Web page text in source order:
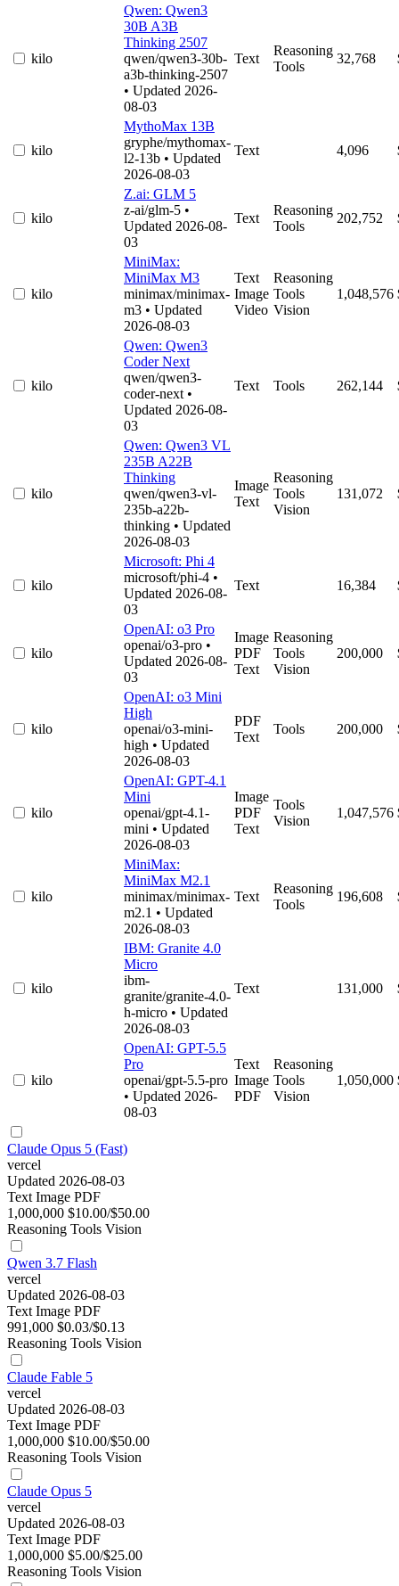
kilo
Qwen: Qwen3
30B A3B
Thinking 2507
qwen/qwen3-30b-
a3b-thinking-2507
• Updated 2026-
08-03
Text
Reasoning
Tools
32,768
kilo
MythoMax 13B
gryphe/mythomax-
l2-13b • Updated
2026-08-03
Text 4,096
kilo
Z.ai: GLM 5
z-ai/glm-5 •
Updated 2026-08-
03
Text
Reasoning
Tools
202,752
kilo
MiniMax:
MiniMax M3
minimax/minimax-
m3 • Updated
2026-08-03
Text
Image
Video
Reasoning
Tools
Vision
1,048,576
kilo
Qwen: Qwen3
Coder Next
qwen/qwen3-
coder-next •
Updated 2026-08-
03
Text Tools 262,144
kilo
Qwen: Qwen3 VL
235B A22B
Thinking
qwen/qwen3-vl-
235b-a22b-
thinking • Updated
2026-08-03
Image
Text
Reasoning
Tools
Vision
131,072
kilo
Microsoft: Phi 4
microsoft/phi-4 •
Updated 2026-08-
03
Text 16,384
kilo
OpenAI: o3 Pro
openai/o3-pro •
Updated 2026-08-
03
Image
PDF
Text
Reasoning
Tools
Vision
200,000
kilo
OpenAI: o3 Mini
High
openai/o3-mini-
high • Updated
2026-08-03
PDF
Text
Tools 200,000
kilo
OpenAI: GPT-4.1
Mini
openai/gpt-4.1-
mini • Updated
2026-08-03
Image
PDF
Text
Tools
Vision
1,047,576
kilo
MiniMax:
MiniMax M2.1
minimax/minimax-
m2.1 • Updated
2026-08-03
Text
Reasoning
Tools
196,608
kilo
IBM: Granite 4.0
Micro
ibm-
granite/granite-4.0-
h-micro • Updated
2026-08-03
Text 131,000
kilo
OpenAI: GPT-5.5
Pro
openai/gpt-5.5-pro
• Updated 2026-
08-03
Text
Image
PDF
Reasoning
Tools
Vision
1,050,000
Claude Opus 5 (Fast)
vercel
Updated 2026-08-03
Text Image PDF
1,000,000 $10.00/$50.00
Reasoning Tools Vision
Qwen 3.7 Flash
vercel
Updated 2026-08-03
Text Image PDF
991,000 $0.03/$0.13
Reasoning Tools Vision
Claude Fable 5
vercel
Updated 2026-08-03
Text Image PDF
1,000,000 $10.00/$50.00
Reasoning Tools Vision
Claude Opus 5
vercel
Updated 2026-08-03
Text Image PDF
1,000,000 $5.00/$25.00
Reasoning Tools Vision